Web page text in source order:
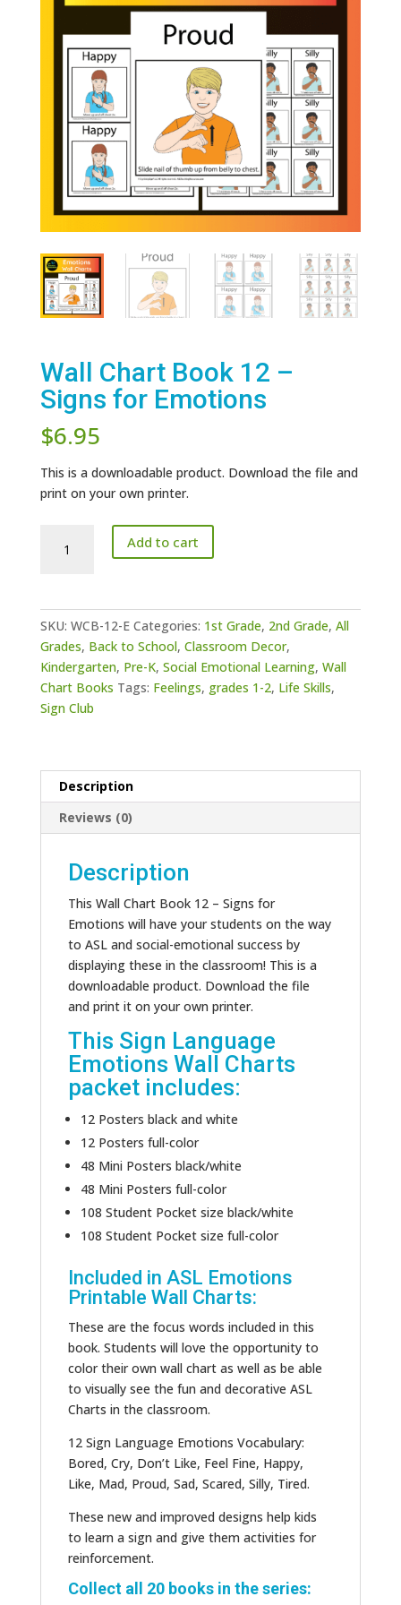
Wall Chart Book 12 –
Signs for Emotions
$6.95
This is a downloadable product. Download the file and
print on your own printer.
Chart
Signs
for
Emotions
quantity
Add to cart
SKU: WCB-12-E Categories: 1st Grade, 2nd Grade, All
Grades, Back to School, Classroom Decor,
Kindergarten, Pre-K, Social Emotional Learning, Wall
Chart Books Tags: Feelings, grades 1-2, Life Skills,
Sign Club
Description
Reviews (0)
Description
This Wall Chart Book 12 – Signs for
Emotions will have your students on the way
to ASL and social-emotional success by
displaying these in the classroom! This is a
downloadable product. Download the file
and print it on your own printer.
This Sign Language
Emotions Wall Charts
packet includes:
12 Posters black and white
12 Posters full-color
48 Mini Posters black/white
48 Mini Posters full-color
108 Student Pocket size black/white
108 Student Pocket size full-color
Included in ASL Emotions
Printable Wall Charts:
These are the focus words included in this
book. Students will love the opportunity to
color their own wall chart as well as be able
to visually see the fun and decorative ASL
Charts in the classroom.
12 Sign Language Emotions Vocabulary:
Bored, Cry, Don’t Like, Feel Fine, Happy,
Like, Mad, Proud, Sad, Scared, Silly, Tired.
These new and improved designs help kids
to learn a sign and give them activities for
reinforcement.
Collect all 20 books in the series: